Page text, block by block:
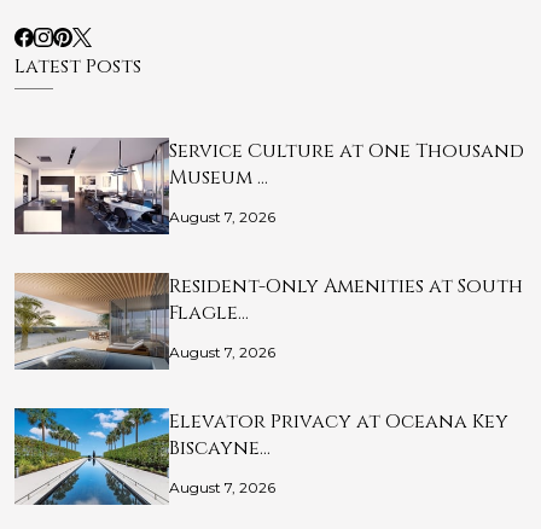
Latest Posts
Service Culture at One Thousand
Museum …
August 7, 2026
Resident-Only Amenities at South
Flagle…
August 7, 2026
Elevator Privacy at Oceana Key
Biscayne…
August 7, 2026